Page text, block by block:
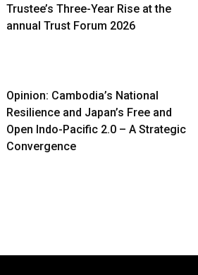
Trustee’s Three-Year Rise at the
annual Trust Forum 2026
Opinion: Cambodia’s National
Resilience and Japan’s Free and
Open Indo-Pacific 2.0 – A Strategic
Convergence